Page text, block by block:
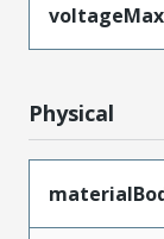
Physical